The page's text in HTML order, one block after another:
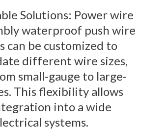
Solutions: Power wire
waterproof push wire
can be customized to
different wire sizes,
small-gauge to large-
This flexibility allows
into a wide
systems.